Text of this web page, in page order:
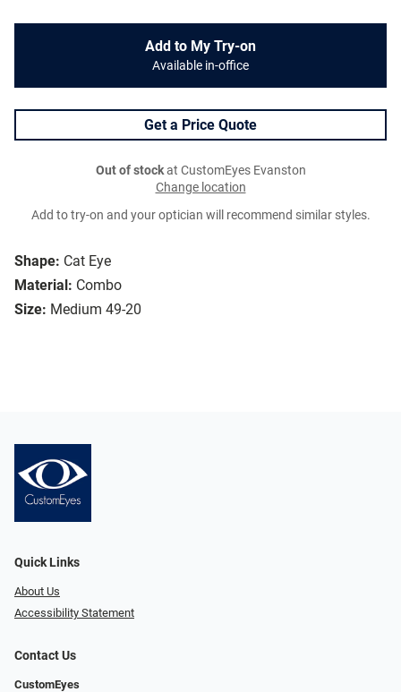
Shape: Cat Eye
Material: Combo
Size: Medium 49-20
Add to My Try-on
Available in-office
Get a Price Quote
Out of stockat CustomEyes Evanston
Change location
Add to try-on and your optician will recommend similar styles.
Quick Links
About Us
Accessibility Statement
Contact Us
CustomEyes